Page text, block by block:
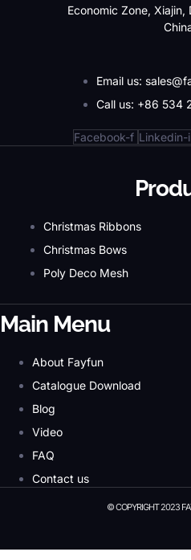
Economic Zone, Xiajin,
Email us:
Call us: +86 534
Facebook-f Linkedin-
Christmas Ribbons
Christmas Bows
Poly Deco Mesh
Main Menu
About Fayfun
Catalogue Download
Blog
Video
FAQ
Contact us
© COPYRIGHT 2023